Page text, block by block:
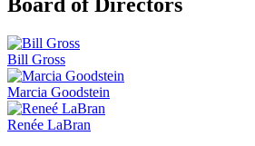
Bill Gross
Marcia Goodstein
Renée LaBran